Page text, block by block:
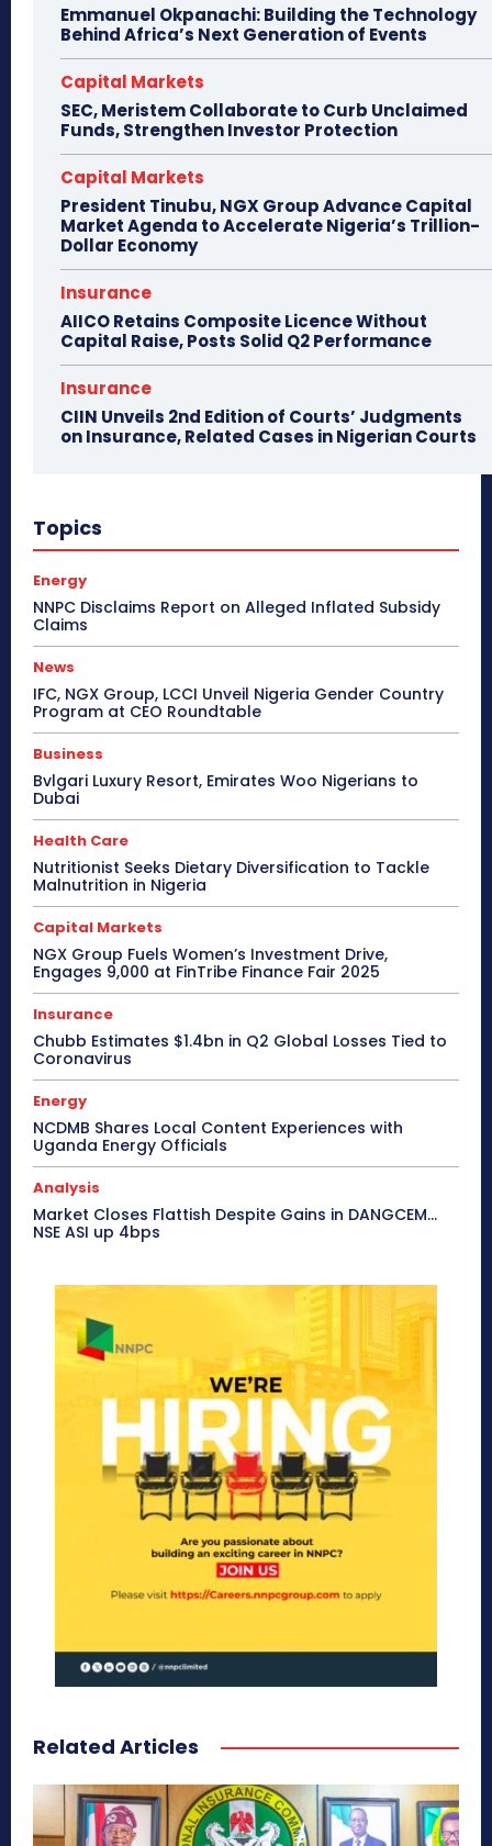
Emmanuel Okpanachi: Building the Technology
Behind Africa’s Next Generation of Events
Capital Markets
SEC, Meristem Collaborate to Curb Unclaimed
Funds, Strengthen Investor Protection
Capital Markets
President Tinubu, NGX Group Advance Capital
Market Agenda to Accelerate Nigeria’s Trillion-
Dollar Economy
Insurance
AIICO Retains Composite Licence Without
Capital Raise, Posts Solid Q2 Performance
Insurance
CIIN Unveils 2nd Edition of Courts’ Judgments
on Insurance, Related Cases in Nigerian Courts
Topics
Energy
NNPC Disclaims Report on Alleged Inflated Subsidy
Claims
News
IFC, NGX Group, LCCI Unveil Nigeria Gender Country
Program at CEO Roundtable
Business
Bvlgari Luxury Resort, Emirates Woo Nigerians to
Dubai
Health Care
Nutritionist Seeks Dietary Diversification to Tackle
Malnutrition in Nigeria
Capital Markets
NGX Group Fuels Women’s Investment Drive,
Engages 9,000 at FinTribe Finance Fair 2025
Insurance
Chubb Estimates $1.4bn in Q2 Global Losses Tied to
Coronavirus
Energy
NCDMB Shares Local Content Experiences with
Uganda Energy Officials
Analysis
Market Closes Flattish Despite Gains in DANGCEM…
NSE ASI up 4bps
Related Articles